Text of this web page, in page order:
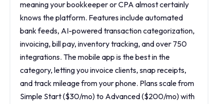
meaning your bookkeeper or CPA almost certainly
knows the platform. Features include automated
bank feeds, AI-powered transaction categorization,
invoicing, bill pay, inventory tracking, and over 750
integrations. The mobile app is the best in the
category, letting you invoice clients, snap receipts,
and track mileage from your phone. Plans scale from
Simple Start ($30/mo) to Advanced ($200/mo) with